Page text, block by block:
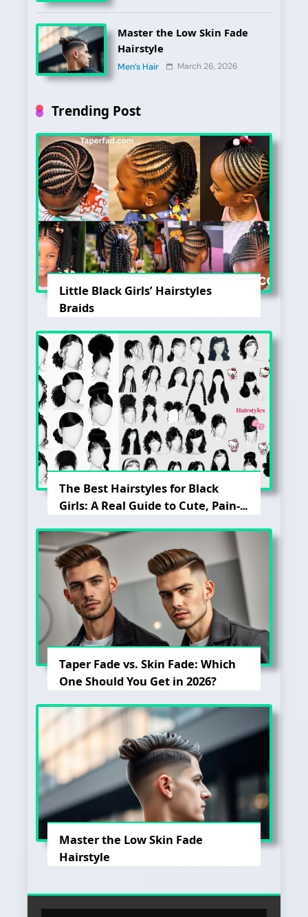
Master the Low Skin Fade
Hairstyle
Men’s Hair March 26, 2026
Trending Post
Little Black Girls’ Hairstyles
Braids
The Best Hairstyles for Black
Girls: A Real Guide to Cute, Pain-
Taper Fade vs. Skin Fade: Which
One Should You Get in 2026?
Master the Low Skin Fade
Hairstyle